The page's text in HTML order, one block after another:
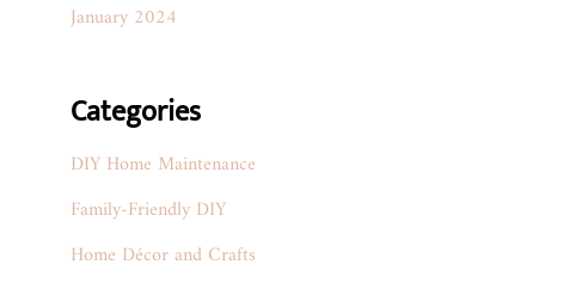
January 2024
Categories
DIY Home Maintenance
Family-Friendly DIY
Home Décor and Crafts